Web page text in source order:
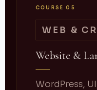
COURSE 05
WEB &
Website &
WordPress,